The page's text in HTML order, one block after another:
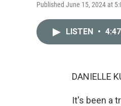
Published June 15, 2024 at
LISTEN • 4:47
DANIELLE
It's been a